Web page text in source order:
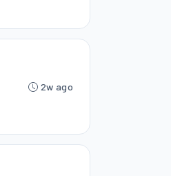
2w ago